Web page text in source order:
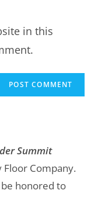
in this
Summit
Floor Company.
honored to